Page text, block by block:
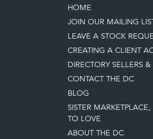
HOME
JOIN OUR MAILING
LEAVE A STOCK
CREATING A CLIENT
DIRECTORY SELLERS
CONTACT THE DC
BLOG
SISTER
TO LOVE
ABOUT THE DC